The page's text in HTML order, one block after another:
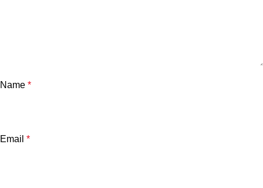
Name *
Email *